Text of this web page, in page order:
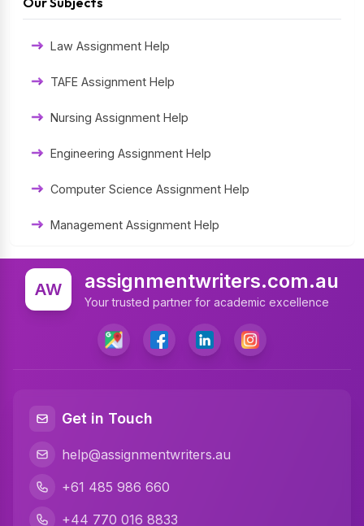
Assessment Help
Thesis Help
Literature Homework Help
Term Paper Help
University Assignment Help
Law Assignment Help
TAFE Assignment Help
Nursing Assignment Help
Engineering Assignment Help
Computer Science Assignment Help
Management Assignment Help
Statistics Assignment Help
Accounting Assignment Help
Marketing Assignment Help
MYOB Assignment Help
AW assignmentwriters.com.au
Your trusted partner for academic excellence
Get in Touch
help@assignmentwriters.au
+61 485 986 660
+44 770 016 8833